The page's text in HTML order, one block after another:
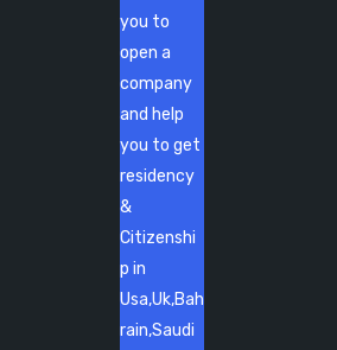
you to
open a
company
and help
you to get
residency
&
Citizenshi
p in
Usa,Uk,Bah
rain,Saudi